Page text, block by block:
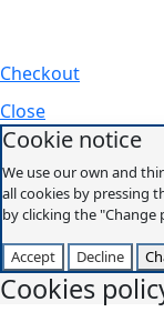
Checkout
Close
Cookie notice
We use our own and
all cookies by pressing
by clicking the
Accept Decline
Cookies